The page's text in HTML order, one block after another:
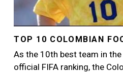
TOP 10 COLOMBIAN
As the 10th best team in
official FIFA ranking, the